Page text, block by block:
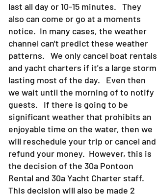
last all day or 10-15 minutes. They
also can come or go at a moments
notice. In many cases, the weather
channel can't predict these weather
patterns. We only cancel boat rentals
and yacht charters if it's a large storm
lasting most of the day. Even then
we wait until the morning of to notify
guests. If there is going to be
significant weather that prohibits an
enjoyable time on the water, then we
will reschedule your trip or cancel and
refund your money. However, this is
the decision of the 30a Pontoon
Rental and 30a Yacht Charter staff.
This decision will also be made 2